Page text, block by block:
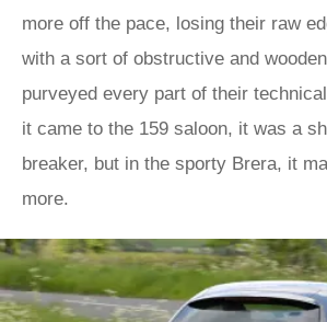
more off the pace, losing their raw
with a sort of obstructive and
purveyed every part of their
it came to the 159 saloon, it was a
breaker, but in the sporty Brera, it
more.